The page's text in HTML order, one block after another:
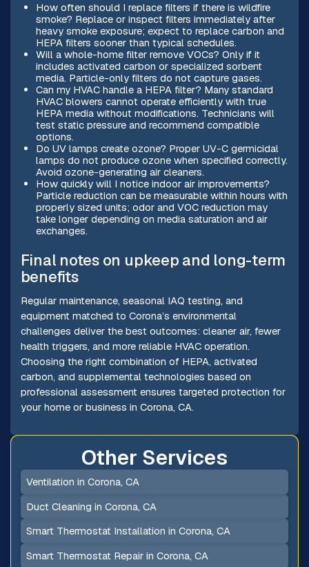
How often should I replace filters if there is wildfire
smoke? Replace or inspect filters immediately after
heavy smoke exposure; expect to replace carbon and
HEPA filters sooner than typical schedules.
Will a whole-home filter remove VOCs? Only if it
includes activated carbon or specialized sorbent
media. Particle-only filters do not capture gases.
Can my HVAC handle a HEPA filter? Many standard
HVAC blowers cannot operate efficiently with true
HEPA media without modifications. Technicians will
test static pressure and recommend compatible
options.
Do UV lamps create ozone? Proper UV-C germicidal
lamps do not produce ozone when specified correctly.
Avoid ozone-generating air cleaners.
How quickly will I notice indoor air improvements?
Particle reduction can be measurable within hours with
properly sized units; odor and VOC reduction may
take longer depending on media saturation and air
exchanges.
Final notes on upkeep and long-term
benefits
Regular maintenance, seasonal IAQ testing, and
equipment matched to Corona’s environmental
challenges deliver the best outcomes: cleaner air, fewer
health triggers, and more reliable HVAC operation.
Choosing the right combination of HEPA, activated
carbon, and supplemental technologies based on
professional assessment ensures targeted protection for
your home or business in Corona, CA.
Other Services
Ventilation in Corona, CA
Duct Cleaning in Corona, CA
Smart Thermostat Installation in Corona, CA
Smart Thermostat Repair in Corona, CA